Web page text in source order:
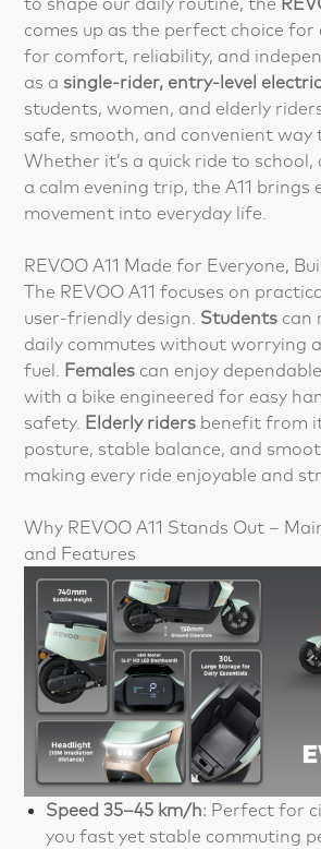
comes up as the perfect choice for
for comfort, reliability, and
as asingle-rider, entry-level
students, women, and elderly
safe, smooth, and convenient way
Whether it’s a quick ride to school,
a calm evening trip, the A11 brings
movement into everyday life.
REVOO A11 Made for Everyone,
The REVOO A11 focuses on
user-friendly design. Students can
daily commutes without worrying
fuel. Females can enjoy
with a bike engineered for easy
safety. Elderly riders benefit from
posture, stable balance, and
making every ride enjoyable and
Why REVOO A11 Stands Out –
and Features
Speed 35–45 km/h: Perfect for
you fast yet stable commuting